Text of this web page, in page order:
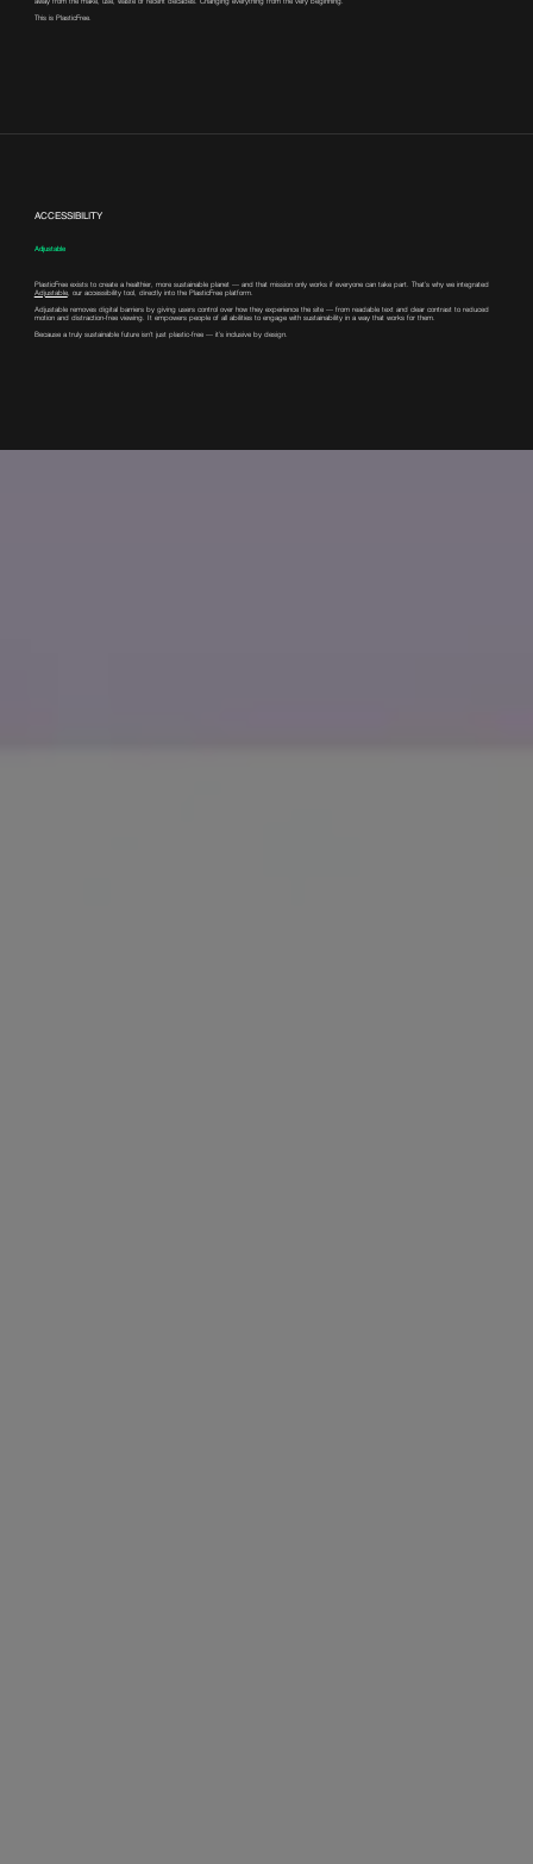
This is PlasticFree.
ACCESSIBILITY
Adjustable
PlasticFree exists to create a healthier, more sustainable planet — and that mission only works if everyone can take part. That’s why we integrated
Adjustable, our accessibility tool, directly into the PlasticFree platform.
Adjustable removes digital barriers by giving users control over how they experience the site — from readable text and clear contrast to reduced
motion and distraction-free viewing. It empowers people of all abilities to engage with sustainability in a way that works for them.
Because a truly sustainable future isn’t just plastic-free — it’s inclusive by design.